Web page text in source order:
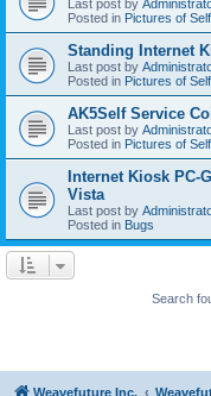
Last post by
Posted in Pictures of
Standing Internet
Last post by
Posted in Pictures of
AK5Self Service
Last post by
Posted in Pictures of
Internet Kiosk PC-
Vista
Last post by
Posted in Bugs
Search
Weavefuture Inc.